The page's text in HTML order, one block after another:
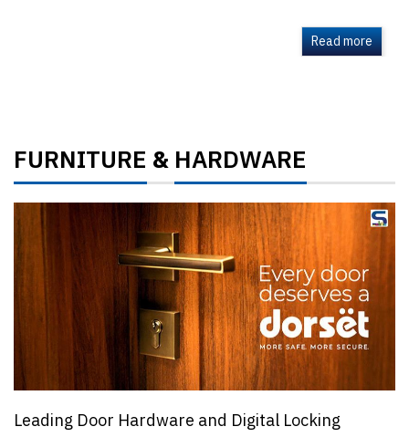
Read more
FURNITURE &HARDWARE
Leading Door Hardware and Digital Locking